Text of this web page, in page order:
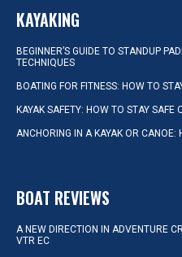
KAYAKING
BEGINNER’S GUIDE TO STANDUP
TECHNIQUES
BOATING FOR FITNESS: HOW TO
KAYAK SAFETY: HOW TO STAY SAFE
ANCHORING IN A KAYAK OR
BOAT REVIEWS
A NEW DIRECTION IN ADVENTURE
VTR EC